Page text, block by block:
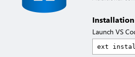
Installation
Launch VS